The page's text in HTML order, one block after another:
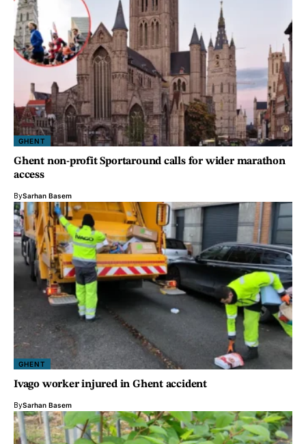
GHENT
Ghent non-profit Sportaround calls for wider marathon
access
BySarhan Basem
GHENT
Ivago worker injured in Ghent accident
BySarhan Basem